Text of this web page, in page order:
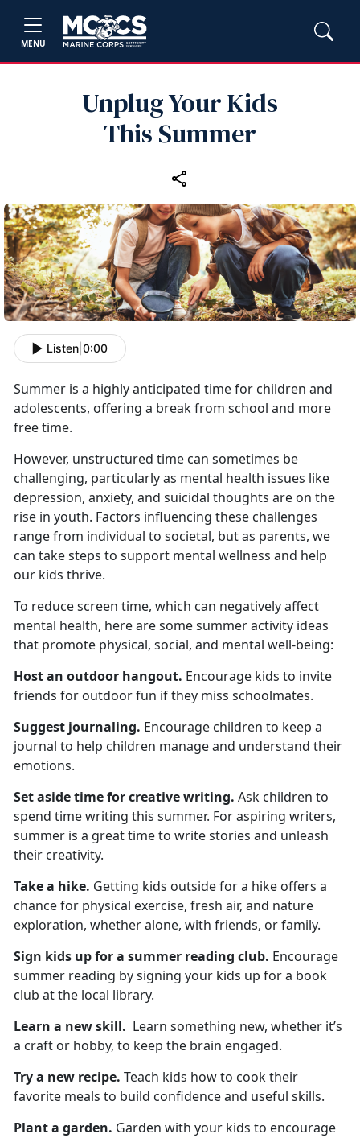
MENU
Unplug Your Kids
This Summer
Listen 0:00
Summer is a highlyanticipated time for children and
adolescents, offering a break from school and more
free time.
However, unstructured time can sometimes be
challenging, particularly as mental health issues like
depression, anxiety, and suicidal thoughts are on the
rise in youth. Factors influencing these challenges
range from individual to societal, but as parents, we
can take steps to support mental wellness and help
our kids thrive.
To reduce screen time, which can negatively affect
mental health, here are some summer activity ideas
that promote physical, social, and mental well-being:
Host an outdoor hangout. Encourage kids to invite
friends for outdoor fun if they miss schoolmates.
Suggest journaling. Encourage children to keep a
journal to help children manage and understand their
emotions.
Set aside time forcreative writing. Ask children to
spend time writing this summer. For aspiring writers,
summer is a great time to write stories and unleash
their creativity.
Take a hike. Getting kids outside for a hike offers a
chance for physical exercise, fresh air, and nature
exploration, whether alone, with friends, or family.
Sign kids up fora summer reading club. Encourage
summer reading by signing your kids up for a book
club at the local library.
Learn a new skill. Learn something new, whether it’s
a craft or hobby, to keep the brain engaged.
Try a new recipe. Teach kids how to cook their
favorite meals to build confidence and useful skills.
Plant a garden. Garden with your kids to encourage